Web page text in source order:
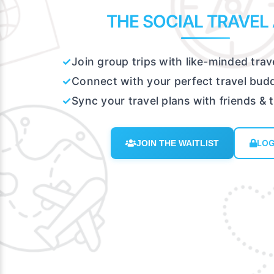
THE SOCIAL TRAVEL
✓Join group trips with like-minded
✓Connect with your perfect travel
✓Sync your travel plans with friends &
JOIN THE WAITLIST